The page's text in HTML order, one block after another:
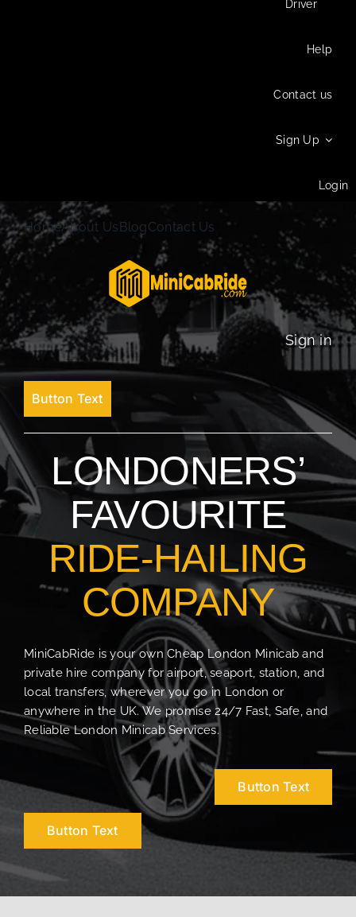
Driver
Help
Contact us
Sign Up
Login
HomeAbout UsBlogContact Us
Sign in
Button Text
LONDONERS’
FAVOURITE
RIDE-HAILING
COMPANY
MiniCabRide is your own Cheap London Minicab and
private hire company for airport, seaport, station, and
local transfers, wherever you go in London or
anywhere in the UK. We promise 24/7 Fast, Safe, and
Reliable London Minicab Services.
Button Text
Button Text